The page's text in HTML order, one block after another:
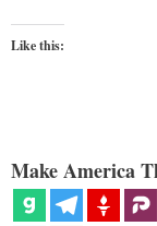
Like this:
Make America